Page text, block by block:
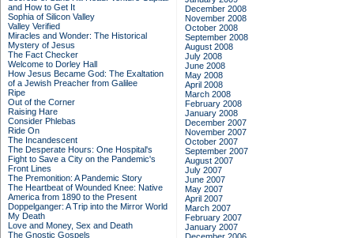
and How to Get It
Sophia of Silicon Valley
Valley Verified
Miracles and Wonder: The Historical
Mystery of Jesus
The Fact Checker
Welcome to Dorley Hall
How Jesus Became God: The Exaltation
of a Jewish Preacher from Galilee
Ripe
Out of the Corner
Raising Hare
Consider Phlebas
Ride On
The Incandescent
The Desperate Hours: One Hospital's
Fight to Save a City on the Pandemic's
Front Lines
The Premonition: A Pandemic Story
The Heartbeat of Wounded Knee: Native
America from 1890 to the Present
Doppelganger: A Trip into the Mirror World
My Death
Love and Money, Sex and Death
The Gnostic Gospels
December 2008
November 2008
October 2008
September 2008
August 2008
July 2008
June 2008
May 2008
April 2008
March 2008
February 2008
January 2008
December 2007
November 2007
October 2007
September 2007
August 2007
July 2007
June 2007
May 2007
April 2007
March 2007
February 2007
January 2007